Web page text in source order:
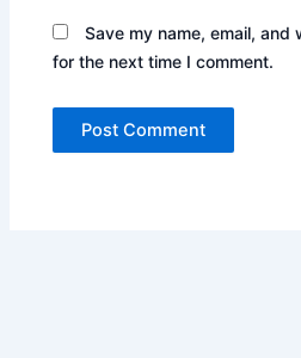
Save my name, email,
for the next time I comment.